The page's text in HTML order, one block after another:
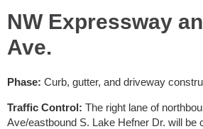
NW Expressway
Ave.
Phase: Curb, gutter, and driveway
Traffic Control: The right lane of
Ave/eastbound S. Lake Hefner Dr. will be